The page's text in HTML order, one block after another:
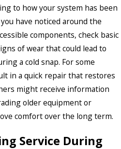
to how your system has been
have noticed around the
components, check basic
of wear that could lead to
a cold snap. For some
in a quick repair that restores
might receive information
older equipment or
comfort over the long term.
Service During